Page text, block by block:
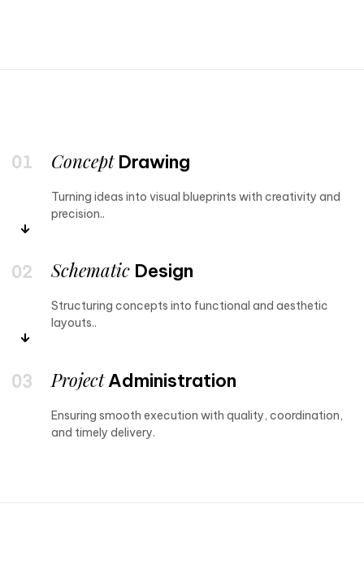
ConceptDrawing
Turning ideas into visual blueprints with creativity and
precision..
Schematic Design
Structuring concepts into functional and aesthetic
layouts..
ProjectAdministration
Ensuring smooth execution with quality, coordination,
and timely delivery.